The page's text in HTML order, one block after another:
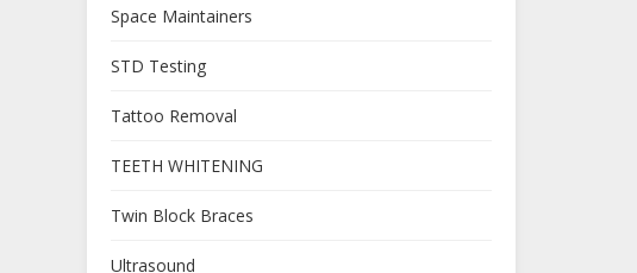
Space Maintainers
STD Testing
Tattoo Removal
TEETH WHITENING
Twin Block Braces
Ultrasound